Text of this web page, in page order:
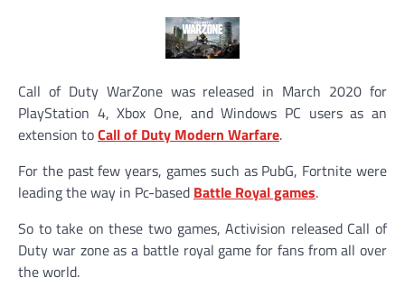
Call of Duty WarZone was released in March 2020 for
PlayStation 4, Xbox One, and Windows PC users as an
extension toCall of Duty Modern Warfare.
For the past few years, games such as PubG, Fortnite were
leading the way in Pc-based Battle Royal games.
So to take on these two games, Activision released Call of
Duty war zone as a battle royal game for fans from all over
the world.